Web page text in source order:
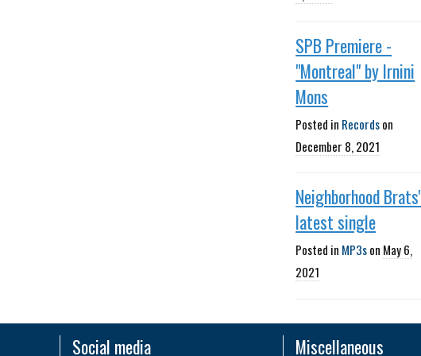
SPB Premiere -
"Montreal" by Irnini
Mons
Posted in Recordson
December 8, 2021
Neighborhood Brats'
latest single
Posted in MP3son May 6,
2021
Social media Miscellaneous